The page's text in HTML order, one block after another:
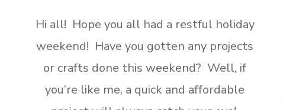
Hi all! Hope you all had a restful holiday
weekend! Have you gotten any projects
or crafts done this weekend? Well, if
you’re like me, a quick and affordable